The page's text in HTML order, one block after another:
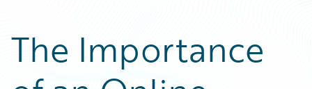
Podcasts
Blog
Help and Support
Careers
Customer Viewpoint
Developers
The Importance